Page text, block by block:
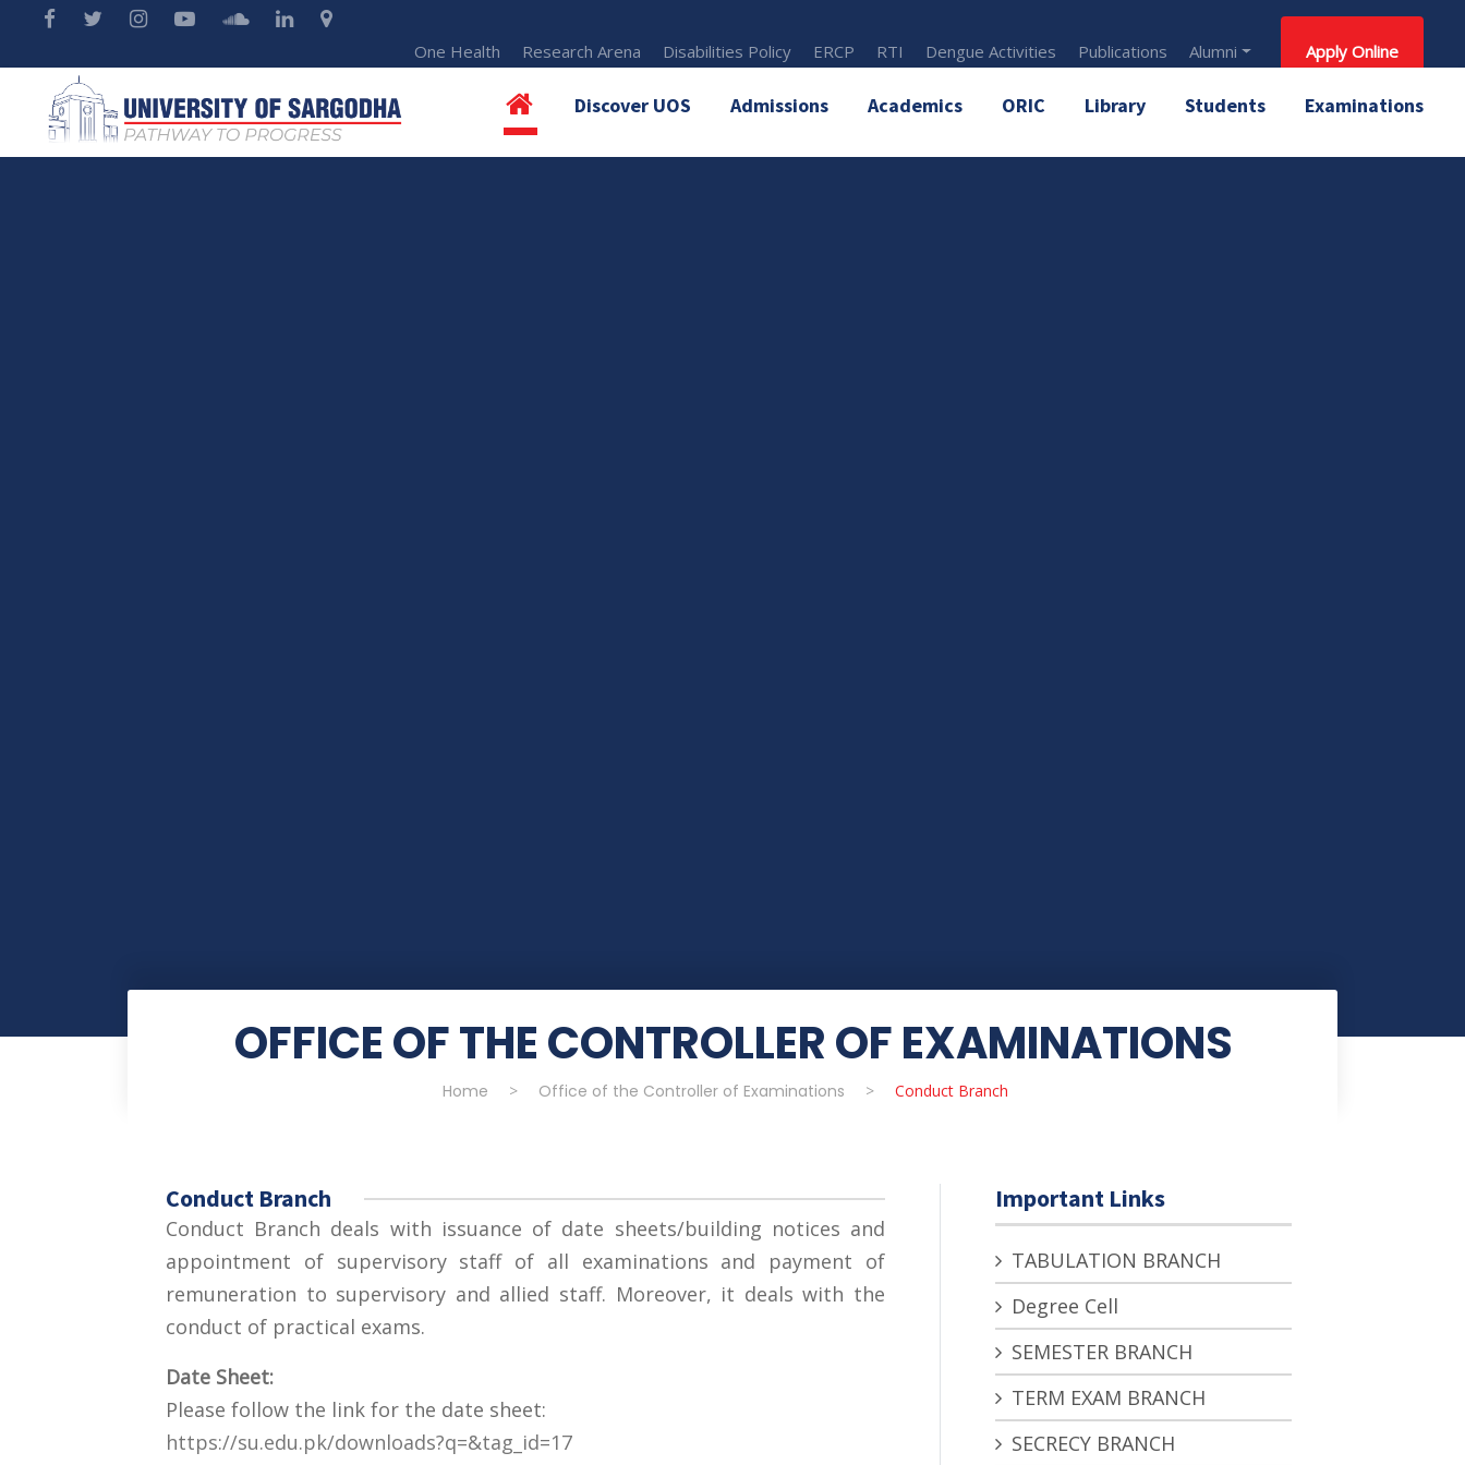
One Health Research Arena Disabilities Policy ERCP RTI Dengue Activities Publications Alumni Apply Online
Discover UOS Admissions Academics ORIC Library Students Examinations
OFFICE OF THE CONTROLLER OF EXAMINATIONS
Home > Office of the Controller of Examinations > Conduct Branch
Conduct Branch
Conduct Branch deals with issuance of date sheets/building notices and
appointment of supervisory staff of all examinations and payment of
remuneration to supervisory and allied staff. Moreover, it deals with the
conduct of practical exams.
Date Sheet:
Please follow the link for the date sheet:
https://su.edu.pk/downloads?q=&tag_id=17
Important Links
TABULATION BRANCH
Degree Cell
SEMESTER BRANCH
TERM EXAM BRANCH
SECRECY BRANCH